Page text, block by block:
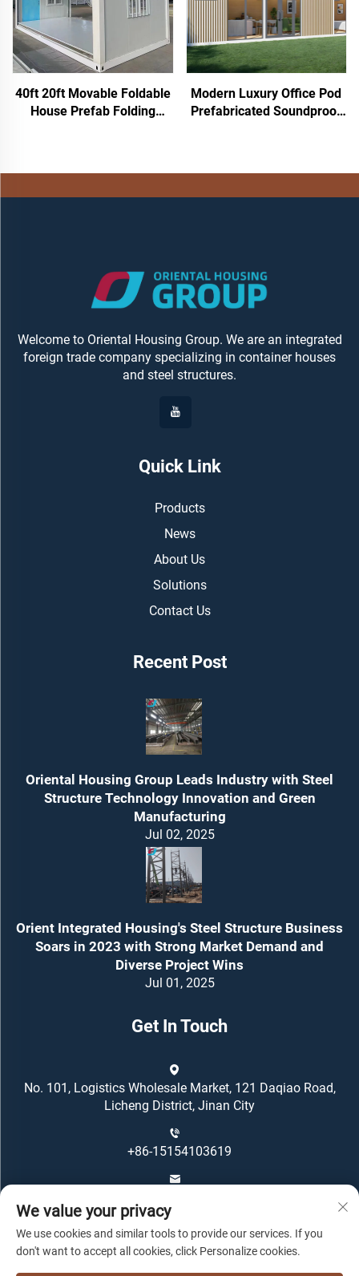
40ft 20ft Movable Foldable
House Prefab Folding
Modern Luxury Office Pod
Prefabricated Soundproof
Welcome to Oriental Housing Group. We are an integrated
foreign trade company specializing in container houses
and steel structures.
Quick Link
Products
News
About Us
Solutions
Contact Us
Recent Post
Oriental Housing Group Leads Industry with Steel
Structure Technology Innovation and Green
Manufacturing
Jul 02, 2025
Orient Integrated Housing's Steel Structure Business
Soars in 2023 with Strong Market Demand and
Diverse Project Wins
Jul 01, 2025
Get In Touch
No. 101, Logistics Wholesale Market, 121 Daqiao Road,
Licheng District, Jinan City
+86-15154103619
We value your privacy
We use cookies and similar tools to provide our services. If you
don't want to accept all cookies, click Personalize cookies.